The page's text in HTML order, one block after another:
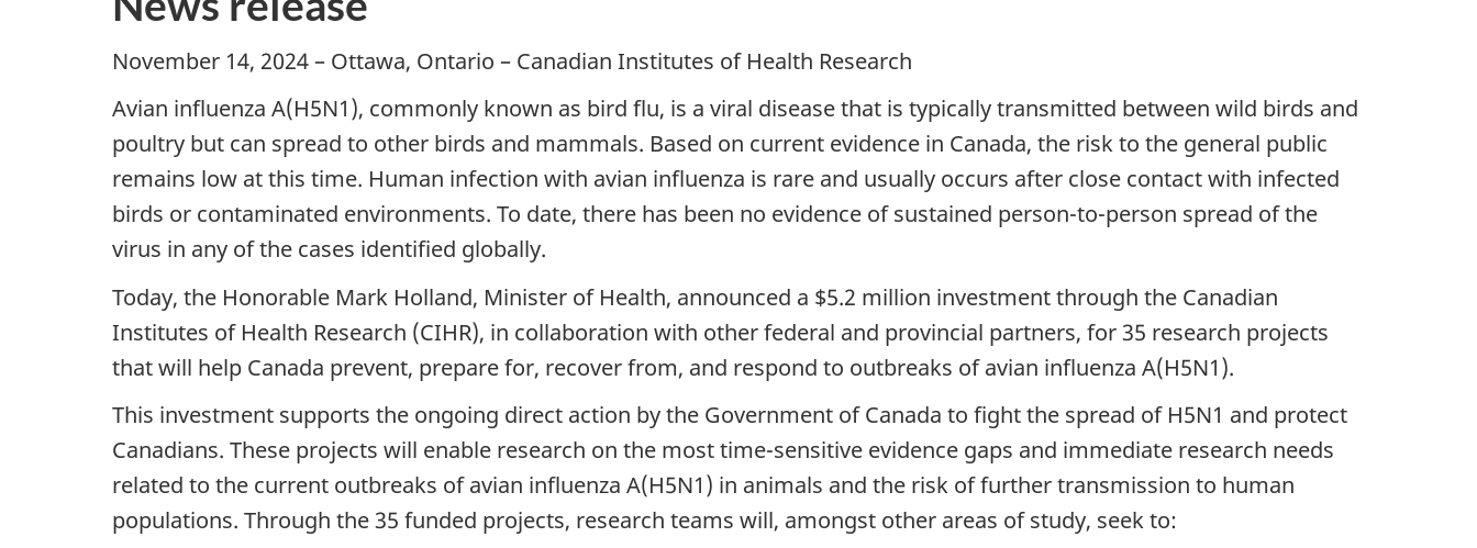
November 14, 2024 – Ottawa, Ontario – Canadian Institutes of Health Research
Avian influenza A(H5N1), commonly known as bird flu, is a viral disease that is typically transmitted between wild birds and
poultry but can spread to other birds and mammals. Based on current evidence in Canada, the risk to the general public
remains low at this time. Human infection with avian influenza is rare and usually occurs after close contact with infected
birds or contaminated environments. To date, there has been no evidence of sustained person-to-person spread of the
virus in any of the cases identified globally.
Today, the Honorable Mark Holland, Minister of Health, announced a $5.2 million investment through the Canadian
Institutes of Health Research (CIHR), in collaboration with other federal and provincial partners, for 35 research projects
that will help Canada prevent, prepare for, recover from, and respond to outbreaks of avian influenza A(H5N1).
This investment supports the ongoing direct action by the Government of Canada to fight the spread of H5N1 and protect
Canadians. These projects will enable research on the most time-sensitive evidence gaps and immediate research needs
related to the current outbreaks of avian influenza A(H5N1) in animals and the risk of further transmission to human
populations. Through the 35 funded projects, research teams will, amongst other areas of study, seek to: